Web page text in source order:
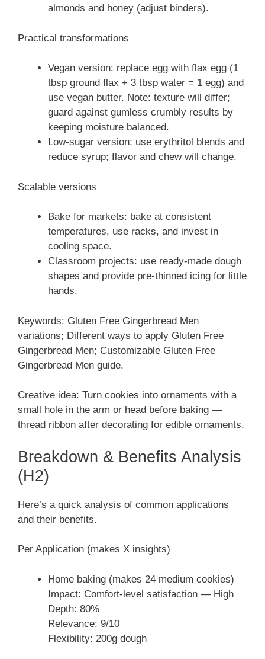
almonds and honey (adjust binders).
Practical transformations
Vegan version: replace egg with flax egg (1
tbsp ground flax + 3 tbsp water = 1 egg) and
use vegan butter. Note: texture will differ;
guard against gumless crumbly results by
keeping moisture balanced.
Low-sugar version: use erythritol blends and
reduce syrup; flavor and chew will change.
Scalable versions
Bake for markets: bake at consistent
temperatures, use racks, and invest in
cooling space.
Classroom projects: use ready-made dough
shapes and provide pre-thinned icing for little
hands.
Keywords: Gluten Free Gingerbread Men
variations; Different ways to apply Gluten Free
Gingerbread Men; Customizable Gluten Free
Gingerbread Men guide.
Creative idea: Turn cookies into ornaments with a
small hole in the arm or head before baking —
thread ribbon after decorating for edible ornaments.
Breakdown & Benefits Analysis
(H2)
Here’s a quick analysis of common applications
and their benefits.
Per Application (makes X insights)
Home baking (makes 24 medium cookies)
Impact: Comfort-level satisfaction — High
Depth: 80%
Relevance: 9/10
Flexibility: 200g dough